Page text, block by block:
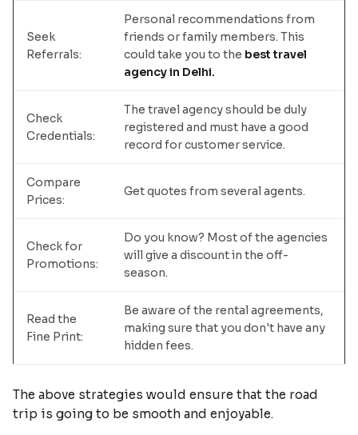
Seek
Referrals:
Personal recommendations from
friends or family members. This
could take you to the best travel
agency in Delhi.
Check
Credentials:
The travel agency should be duly
registered and must have a good
record for customer service.
Compare
Prices:
Get quotes from several agents.
Check for
Promotions:
Do you know? Most of the agencies
will give a discount in the off-
season.
Read the
Fine Print:
Be aware of the rental agreements,
making sure that you don't have any
hidden fees.
The above strategies would ensure that the road
trip is going to be smooth and enjoyable.